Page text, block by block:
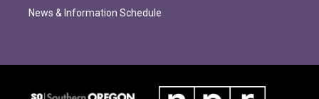
News & Information Schedule